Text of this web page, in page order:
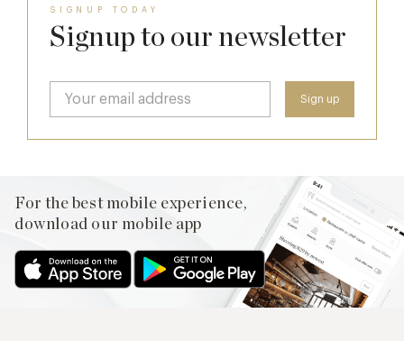
SIGNUP TODAY
Signup to our newsletter
For the best mobile experience,
download our mobile app